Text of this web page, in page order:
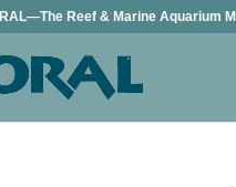
Reef & Marine Aquarium